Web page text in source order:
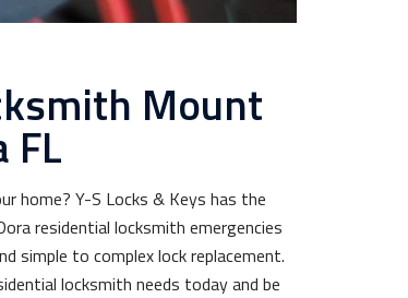
Mount
FL
home? Y-S Locks & Keys has the
residential locksmith emergencies
simple to complex lock replacement.
locksmith needs today and be